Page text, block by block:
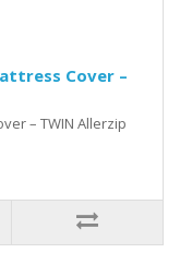
Cover –
– TWIN Allerzip